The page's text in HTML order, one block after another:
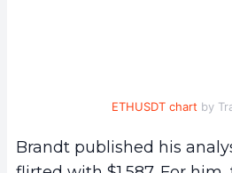
ETHUSDT chart by
Brandt published his